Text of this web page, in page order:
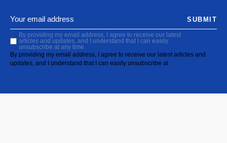
By providing my email address, I agree to receive our latest
articles and updates, and I understand that I can easily
unsubscribe at any time.
By providing my email address, I agree to receive our latest articles and
updates, and I understand that I can easily unsubscribe at
SUBMIT